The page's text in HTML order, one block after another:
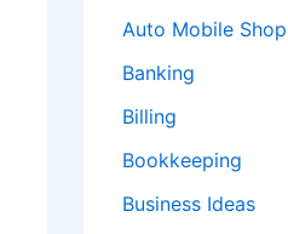
Auto Mobile Shop
Banking
Billing
Bookkeeping
Business Ideas